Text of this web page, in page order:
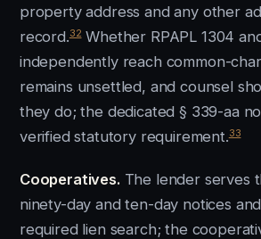
property address and any other
record.32Whether RPAPL 1304
independently reach common-
remains unsettled, and counsel
they do; the dedicated § 339-aa
verified statutory requirement.33
Cooperatives. The lender serves
ninety-day and ten-day notices
required lien search; the